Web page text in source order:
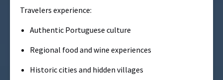
Travelers experience:
Authentic Portuguese culture
Regional food and wine experiences
Historic cities and hidden villages